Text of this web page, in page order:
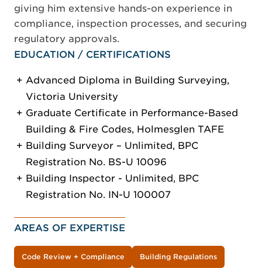
giving him extensive hands-on experience in
compliance, inspection processes, and securing
regulatory approvals.
EDUCATION / CERTIFICATIONS
Advanced Diploma in Building Surveying,
Victoria University
Graduate Certificate in Performance-Based
Building & Fire Codes, Holmesglen TAFE
Building Surveyor – Unlimited, BPC
Registration No. BS-U 10096
Building Inspector - Unlimited, BPC
Registration No. IN-U 100007
AREAS OF EXPERTISE
Code Review + Compliance Building Regulations